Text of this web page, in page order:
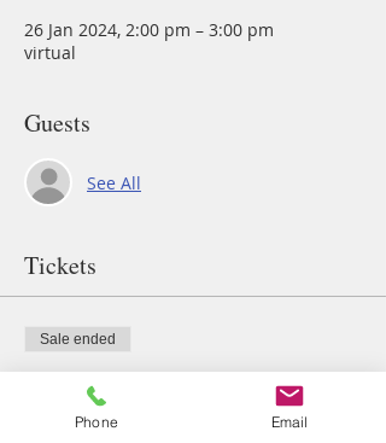
26 Jan 2024, 2:00 pm – 3:00 pm
virtual
Guests
See All
Tickets
Sale ended
Ticket type
breathPhone Email